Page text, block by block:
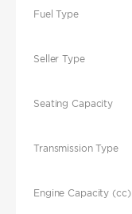
Fuel Type
Seller Type
Seating Capacity
Transmission Type
Engine Capacity (cc)